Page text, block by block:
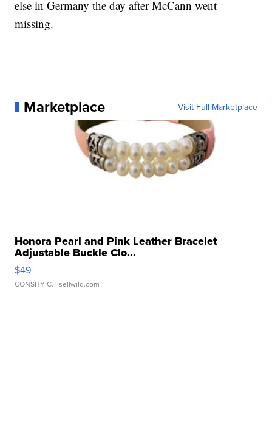
else in Germany the day after McCann went
missing.
Marketplace Visit Full Marketplace
Honora Pearl and Pink Leather Bracelet
Adjustable Buckle Clo...
$49
CONSHY C. | sellwild.com